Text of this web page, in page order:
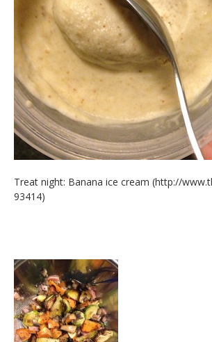
Treat night: Banana ice cream (http://
93414)